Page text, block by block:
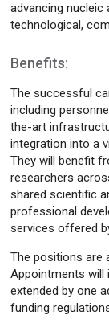
advancing nucleic
technological,
Benefits:
The successful
including
the-art
integration into a
They will benefit
researchers
shared scientific
professional
services offered
The positions are
Appointments will
extended by one
funding